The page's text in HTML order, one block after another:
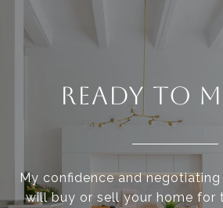
READY TO
My confidence and
will buy or sell your home for